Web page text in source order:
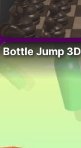
Bottle Jump 3D